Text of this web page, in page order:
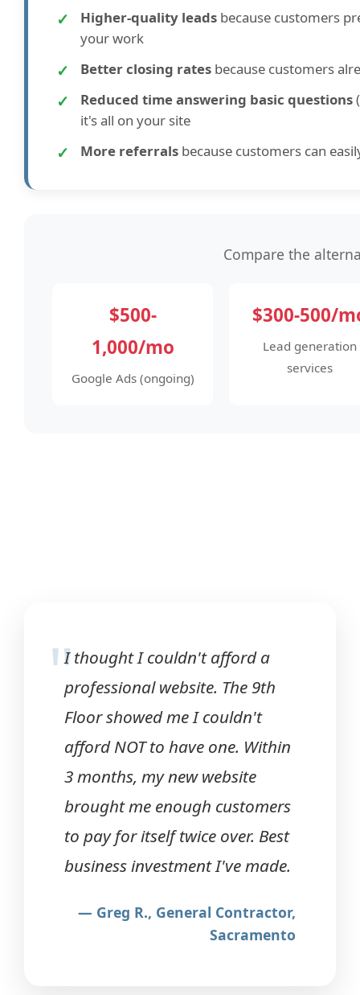
✓ Higher-quality leads because customers
your work
✓ Better closing rates because customers
✓ Reduced time answering basic questions
it's all on your site
✓ More referrals because customers can
Compare the
$500-
1,000/mo
Google Ads (ongoing)
$300-500/
Lead generation
services
"I thought I couldn't afford a
professional website. The 9th
Floor showed me I couldn't
afford NOT to have one. Within
3 months, my new website
brought me enough customers
to pay for itself twice over. Best
business investment I've made.
— Greg R., General Contractor,
Sacramento